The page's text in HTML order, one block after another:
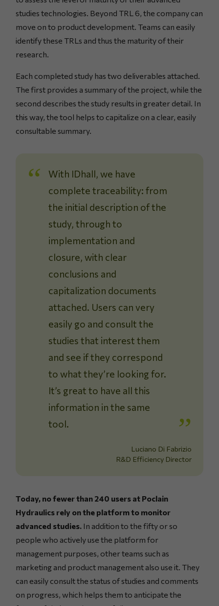
studies technologies. Beyond TRL 6, the company can
move on to product development. Teams can easily
identify these TRLs and thus the maturity of their
research.
Each completed study has two deliverables attached.
The first provides a summary of the project, while the
second describes the study results in greater detail. In
this way, the tool helps to capitalize on a clear, easily
consultable summary.
With IDhall, we have
complete traceability: from
the initial description of the
study, through to
implementation and
closure, with clear
conclusions and
capitalization documents
attached. Users can very
easily go and consult the
studies that interest them
and see if they correspond
to what they’re looking for.
It’s great to have all this
information in the same
tool.
Luciano Di Fabrizio
R&D Efficiency Director
Today, no fewer than 240 users at Poclain
Hydraulics rely on the platform to monitor
advanced studies. In addition to the fifty or so
people who actively use the platform for
management purposes, other teams such as
marketing and product management also use it. They
can easily consult the status of studies and comments
on progress, which helps them to anticipate the